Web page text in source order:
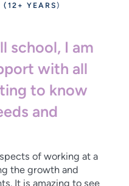
YEARS)
school, I am
with all
to know
and
of working at a
the growth and
It is amazing to see